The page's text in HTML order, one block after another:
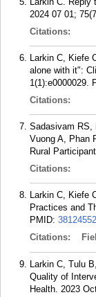
2024 07 01;
Citations:
Larkin C, Kiefe
alone with it":
1(1):e0000029.
Citations:
Sadasivam RS,
Vuong A, Phan
Rural
Citations:
Larkin C, Kiefe
Practices and
PMID: 38124552
Citations:
Larkin C, Tulu
Quality of
Health. 2023